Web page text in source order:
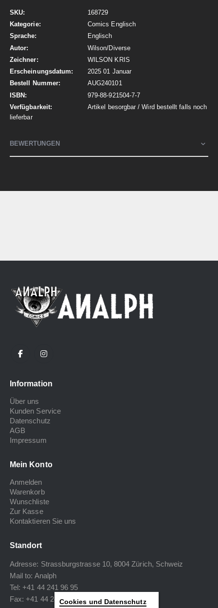
Mehr
Informationen
168729
Comics Englisch
Englisch
Wilson/Diverse
WILSON KRIS
2025 01 Januar
AUG240101
979-88-921504-7-7
Artikel besorgbar / Wird bestellt falls noch
lieferbar
BEWERTUNGEN
Information
Über uns
Kunden Service
Datenschutz
AGB
Impressum
Mein Konto
Anmelden
Warenkorb
Wunschliste
Zur Kasse
Kontaktieren Sie uns
Standort
Adresse: Strassburgstrasse 10, 8004 Zürich, Schweiz
Mail to: Analph
Tel: +41 44 241 96 95
Fax: +41 44 240 34 40Cookies und Datenschutz